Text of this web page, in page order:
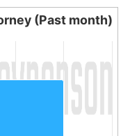
(Past month)
values. Data ranges
(Past month)